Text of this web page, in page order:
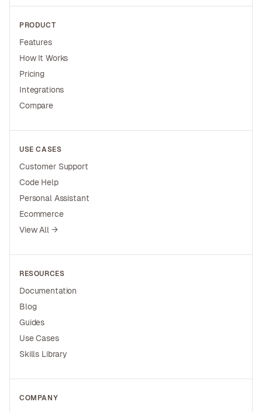
PRODUCT
Features
How It Works
Pricing
Integrations
Compare
USE CASES
Customer Support
Code Help
Personal Assistant
Ecommerce
View All →
RESOURCES
Documentation
Blog
Guides
Use Cases
Skills Library
COMPANY